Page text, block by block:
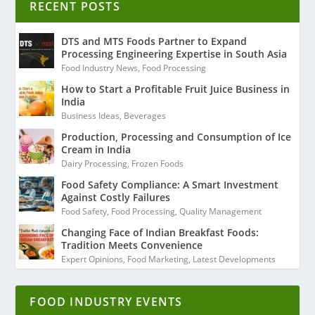
RECENT POSTS
DTS and MTS Foods Partner to Expand
Processing Engineering Expertise in South Asia
Food Industry News, Food Processing
How to Start a Profitable Fruit Juice Business in
India
Business Ideas, Beverages
Production, Processing and Consumption of Ice
Cream in India
Dairy Processing, Frozen Foods
Food Safety Compliance: A Smart Investment
Against Costly Failures
Food Safety, Food Processing,Quality Management
Changing Face of Indian Breakfast Foods:
Tradition Meets Convenience
Expert Opinions, Food Marketing, Latest Developments
FOOD INDUSTRY EVENTS